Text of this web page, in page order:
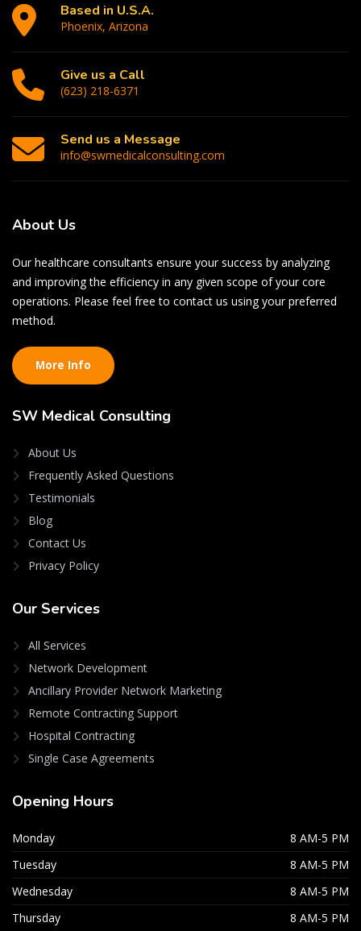
Based in U.S.A.
Phoenix, Arizona
Give us a Call
(623) 218-6371
Send us a Message
info@swmedicalconsulting.com
About Us
Our healthcare consultants ensure your success by analyzing
and improving the efficiency in any given scope of your core
operations. Please feel free to contact us using your preferred
method.
More Info
SW Medical Consulting
About Us
Frequently Asked Questions
Testimonials
Blog
Contact Us
Privacy Policy
Our Services
All Services
Network Development
Ancillary Provider Network Marketing
Remote Contracting Support
Hospital Contracting
Single Case Agreements
Opening Hours
Monday
8 AM-5 PM
Tuesday
8 AM-5 PM
Wednesday
8 AM-5 PM
Thursday
8 AM-5 PM